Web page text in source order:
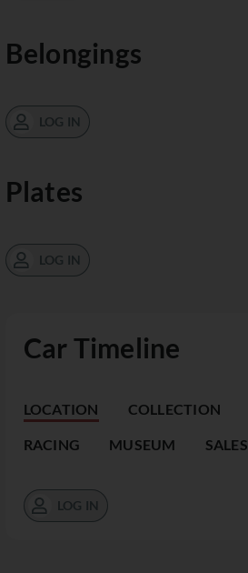
Car Timeline
LOCATION COLLECTION
RACING MUSEUM SALES
LOG IN
Belongings
LOG IN
Plates
LOG IN